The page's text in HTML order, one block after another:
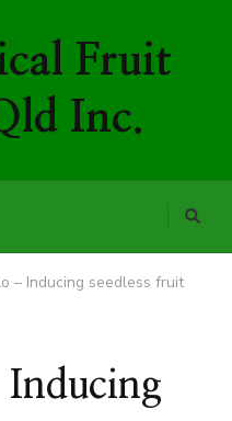
Fruit
Inc.
– Inducing seedless fruit